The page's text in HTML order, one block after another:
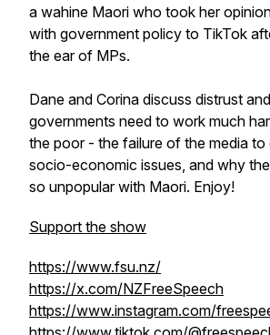
a wahine Maori who took her
with government policy to TikTok
the ear of MPs.
Dane and Corina discuss distrust
governments need to work much
the poor - the failure of the media
socio-economic issues, and why
so unpopular with Maori. Enjoy!
Support the show
https://www.fsu.nz/
https://x.com/NZFreeSpeech
https://www.instagram.com/